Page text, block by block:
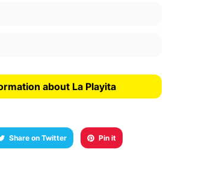
about La Playita
Share on Twitter Pin it